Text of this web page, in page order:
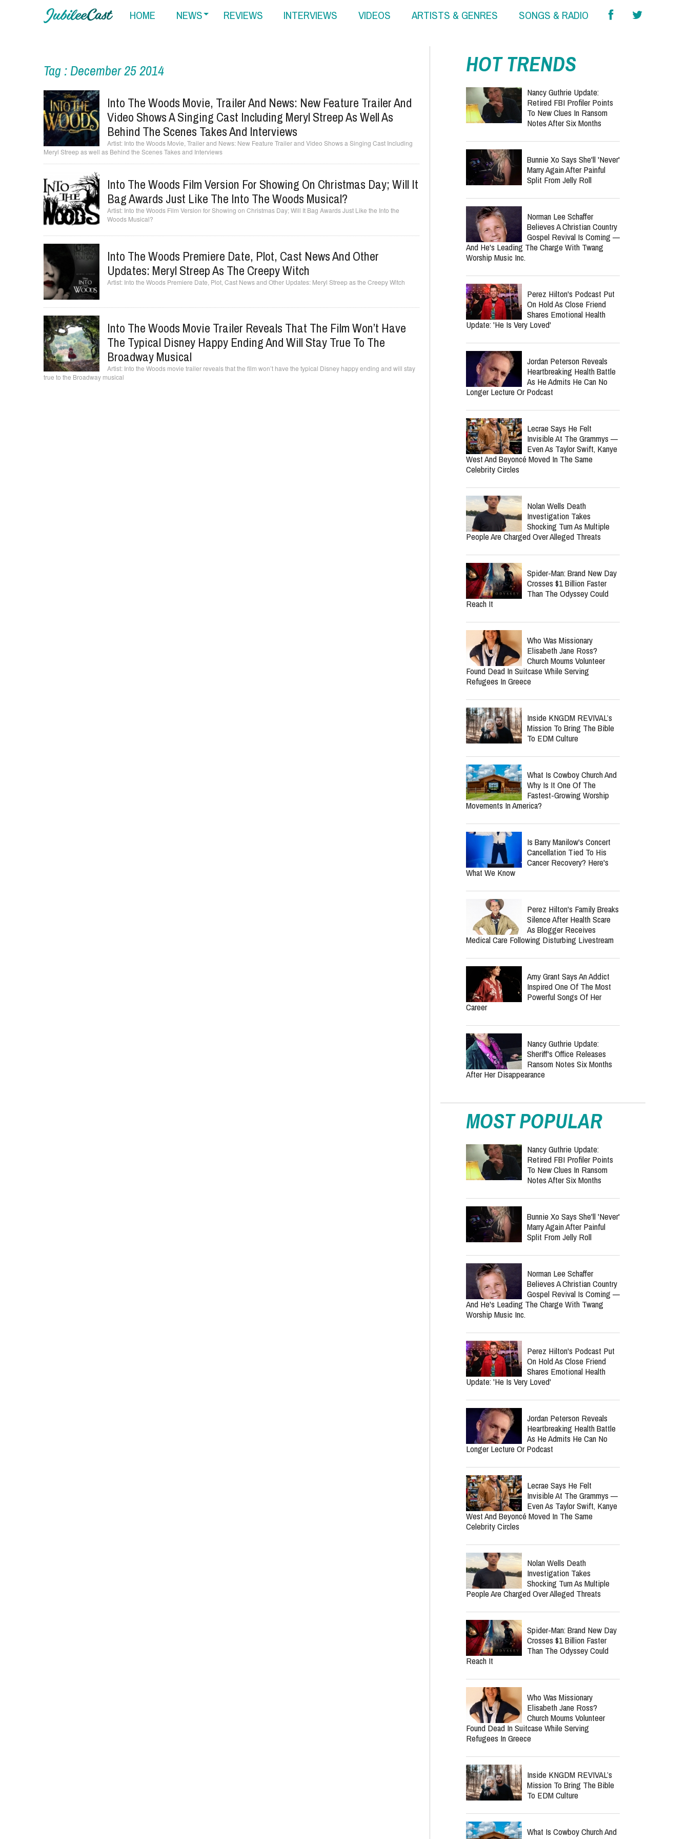
HOME NEWS REVIEWS INTERVIEWS VIDEOS ARTISTS & GENRES SONGS & RADIO
Tag : December 25 2014
Into The Woods Movie, Trailer And News: New Feature Trailer And
Video Shows A Singing Cast Including Meryl Streep As Well As
Behind The Scenes Takes And Interviews
Into the Woods Movie, Trailer and News: New Feature Trailer and Video Shows a Singing Cast Including
Meryl Streep as well as Behind the Scenes Takes and Interviews
Into The Woods Film Version For Showing On Christmas Day; Will It
Bag Awards Just Like The Into The Woods Musical?
Into the Woods Film Version for Showing on Christmas Day; Will It Bag Awards Just Like the Into the
Woods Musical?
Into The Woods Premiere Date, Plot, Cast News And Other
Updates: Meryl Streep As The Creepy Witch
Into the Woods Premiere Date, Plot, Cast News and Other Updates: Meryl Streep as the Creepy Witch
Into The Woods Movie Trailer Reveals That The Film Won’t Have
The Typical Disney Happy Ending And Will Stay True To The
Broadway Musical
Into the Woods movie trailer reveals that the film won’t have the typical Disney happy ending and will stay
true to the Broadway musical
HOT TRENDS
Nancy Guthrie Update:
Retired FBI Profiler Points
To New Clues In Ransom
Notes After Six Months
Bunnie Xo Says She'll 'Never'
Marry Again After Painful
Split From Jelly Roll
Norman Lee Schaffer
Believes A Christian Country
Gospel Revival Is Coming —
And He's Leading The Charge With Twang
Worship Music Inc.
Perez Hilton's Podcast Put
On Hold As Close Friend
Shares Emotional Health
Update: 'He Is Very Loved'
Jordan Peterson Reveals
Heartbreaking Health Battle
As He Admits He Can No
Longer Lecture Or Podcast
Lecrae Says He Felt
Invisible At The Grammys —
Even As Taylor Swift, Kanye
West And Beyoncé Moved In The Same
Celebrity Circles
Nolan Wells Death
Investigation Takes
Shocking Turn As Multiple
People Are Charged Over Alleged Threats
Spider-Man: Brand New Day
Crosses $1 Billion Faster
Than The Odyssey Could
Reach It
Who Was Missionary
Elisabeth Jane Ross?
Church Mourns Volunteer
Found Dead In Suitcase While Serving
Refugees In Greece
Inside KNGDM REVIVAL’s
Mission To Bring The Bible
To EDM Culture
What Is Cowboy Church And
Why Is It One Of The
Fastest-Growing Worship
Movements In America?
Is Barry Manilow's Concert
Cancellation Tied To His
Cancer Recovery? Here's
What We Know
Perez Hilton's Family Breaks
Silence After Health Scare
As Blogger Receives
Medical Care Following Disturbing Livestream
Amy Grant Says An Addict
Inspired One Of The Most
Powerful Songs Of Her
Career
Nancy Guthrie Update:
Sheriff's Office Releases
Ransom Notes Six Months
After Her Disappearance
MOST POPULAR
Nancy Guthrie Update:
Retired FBI Profiler Points
To New Clues In Ransom
Notes After Six Months
Bunnie Xo Says She'll 'Never'
Marry Again After Painful
Split From Jelly Roll
Norman Lee Schaffer
Believes A Christian Country
Gospel Revival Is Coming —
And He's Leading The Charge With Twang
Worship Music Inc.
Perez Hilton's Podcast Put
On Hold As Close Friend
Shares Emotional Health
Update: 'He Is Very Loved'
Jordan Peterson Reveals
Heartbreaking Health Battle
As He Admits He Can No
Longer Lecture Or Podcast
Lecrae Says He Felt
Invisible At The Grammys —
Even As Taylor Swift, Kanye
West And Beyoncé Moved In The Same
Celebrity Circles
Nolan Wells Death
Investigation Takes
Shocking Turn As Multiple
People Are Charged Over Alleged Threats
Spider-Man: Brand New Day
Crosses $1 Billion Faster
Than The Odyssey Could
Reach It
Who Was Missionary
Elisabeth Jane Ross?
Church Mourns Volunteer
Found Dead In Suitcase While Serving
Refugees In Greece
Inside KNGDM REVIVAL’s
Mission To Bring The Bible
To EDM Culture
What Is Cowboy Church And